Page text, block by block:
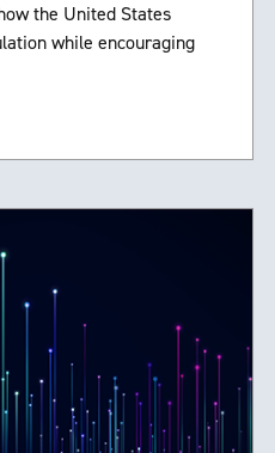
the United States
while encouraging